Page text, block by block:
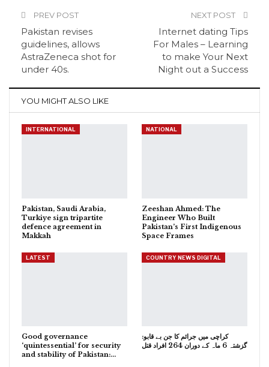
PREV POST
Pakistan revises
guidelines, allows
AstraZeneca shot for
under 40s.
NEXT POST
Internet dating Tips
For Males – Learning
to make Your Next
Night out a Success
YOU MIGHT ALSO LIKE
INTERNATIONAL
Pakistan, Saudi Arabia,
Turkiye sign tripartite
defence agreement in
Makkah
NATIONAL
Zeeshan Ahmed: The
Engineer Who Built
Pakistan’s First Indigenous
Space Frames
LATEST
Good governance
‘quintessential’ for security
and stability of Pakistan:…
COUNTRY NEWS DIGITAL
کراچی میں جرائم کا جن بے قابو:
گزشتہ 6 ماہ کے دوران 264 افراد قتل